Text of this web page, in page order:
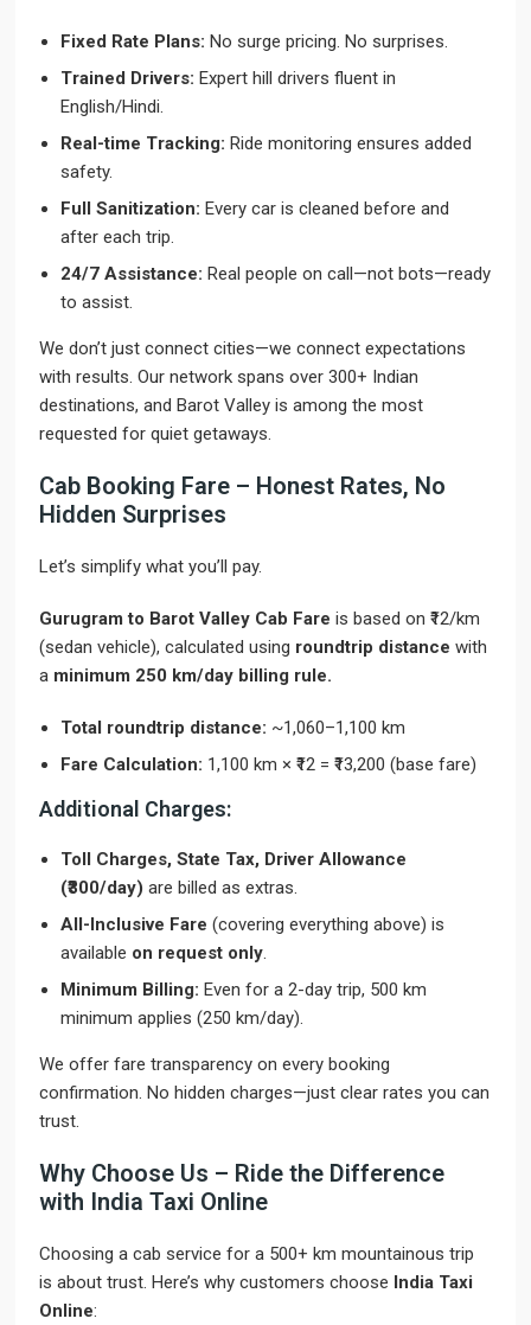
Fixed Rate Plans: No surge pricing. No surprises.
Trained Drivers: Expert hill drivers fluent in
English/Hindi.
Real-time Tracking: Ride monitoring ensures added
safety.
Full Sanitization: Every car is cleaned before and
after each trip.
24/7 Assistance: Real people on call—not bots—ready
to assist.
We don’t just connect cities—we connect expectations
with results. Our network spans over 300+ Indian
destinations, and Barot Valley is among the most
requested for quiet getaways.
Cab Booking Fare – Honest Rates, No
Hidden Surprises
Let’s simplify what you’ll pay.
Gurugram to Barot Valley Cab Fare is based on ₹12/km
(sedan vehicle), calculated using roundtrip distance with
a minimum 250 km/day billing rule.
Total roundtrip distance: ~1,060–1,100 km
Fare Calculation: 1,100 km × ₹12 = ₹13,200 (base fare)
Additional Charges:
Toll Charges, State Tax, Driver Allowance
(₹300/day) are billed as extras.
All-Inclusive Fare (covering everything above) is
available on request only.
Minimum Billing: Even for a 2-day trip, 500 km
minimum applies (250 km/day).
We offer fare transparency on every booking
confirmation. No hidden charges—just clear rates you can
trust.
Why Choose Us – Ride the Difference
with India Taxi Online
Choosing a cab service for a 500+ km mountainous trip
is about trust. Here’s why customers choose India Taxi
Online: